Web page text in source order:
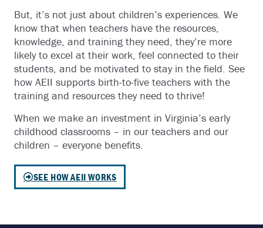
But, it’s not just about children’s experiences. We
know that when teachers have the resources,
knowledge, and training they need, they’re more
likely to excel at their work, feel connected to their
students, and be motivated to stay in the field. See
how AEII supports birth-to-five teachers with the
training and resources they need to thrive!
When we make an investment in Virginia’s early
childhood classrooms – in our teachers and our
children – everyone benefits.
SEE HOW AEII WORKS